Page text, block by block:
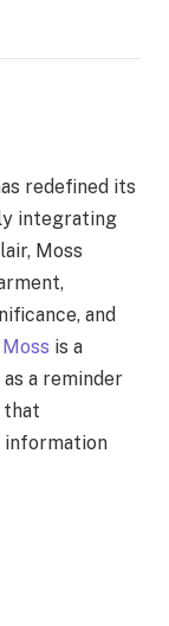
redefined its
integrating
Moss
and
is a
a reminder
that
information